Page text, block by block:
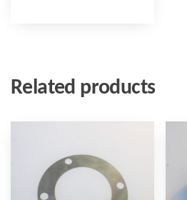
Related products